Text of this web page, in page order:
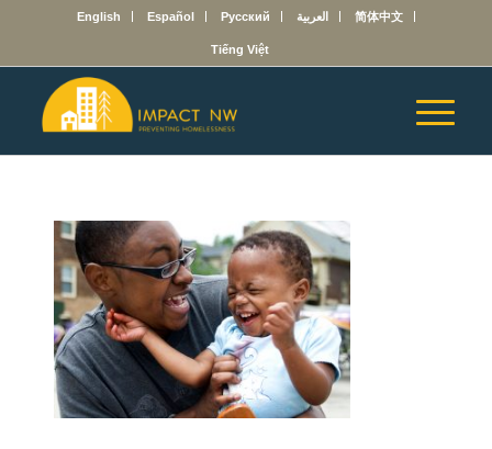
English Español Русский العربية 简体中文
Tiếng Việt